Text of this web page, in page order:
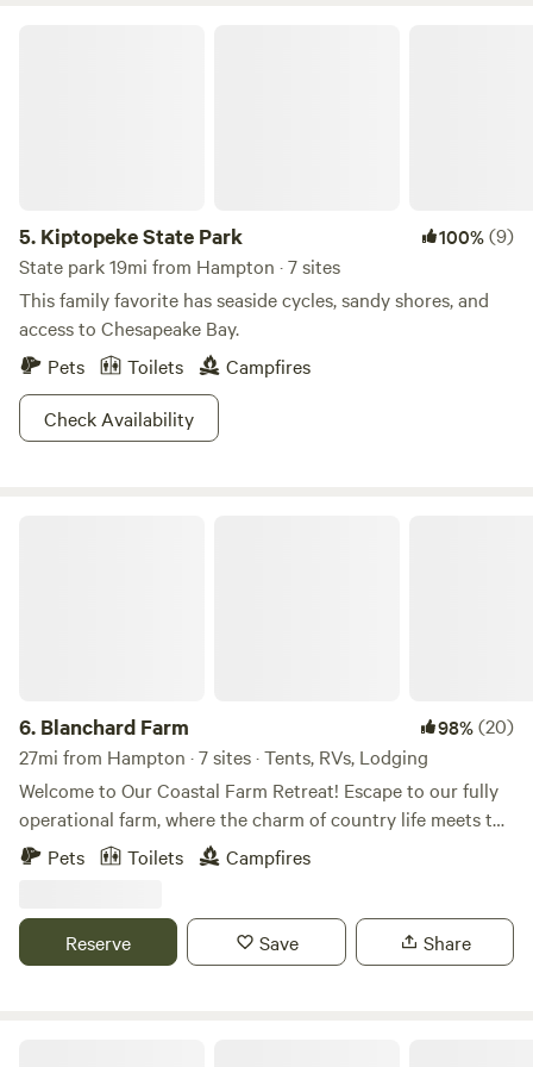
5. Kiptopeke State Park 100%(9)
State park 19mi from Hampton · 7 sites
This family favorite has seaside cycles, sandy shores, and
access to Chesapeake Bay.
Pets
Toilets
Campfires
Check Availability
6. Blanchard Farm 98%(20)
27mi from Hampton · 7 sites · Tents, RVs, Lodging
Welcome to Our Coastal Farm Retreat! Escape to our fully
operational farm, where the charm of country life meets the
thrill of adventure. Here, you can immerse yourself in the
daily tasks of farm life and enjoy one-on-one interactions
wooded areas, where a network of trails awaits your
exploration—perfect for ATV rides, dirt biking, or a
Pets Toilets Campfires
Reserve Save Share